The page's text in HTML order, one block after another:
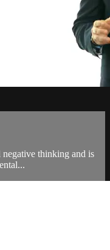
thinking and is